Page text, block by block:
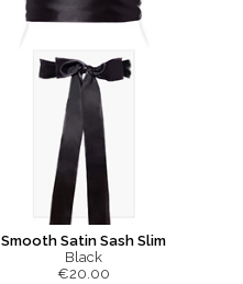
Smooth Satin Sash Slim
Black
€20.00